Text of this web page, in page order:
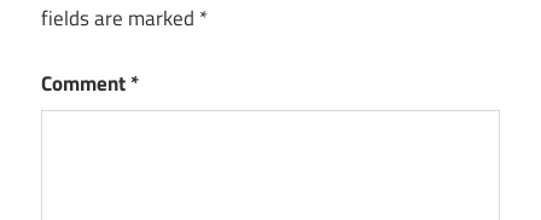
Best
and
Coupons
fields are marked *
Comment*